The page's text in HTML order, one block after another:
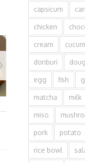
capsicum
chicken
cream
donburi
egg fish
matcha milk
miso
pork potato
rice bowl